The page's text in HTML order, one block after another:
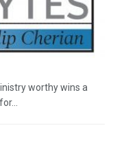
worthy wins a